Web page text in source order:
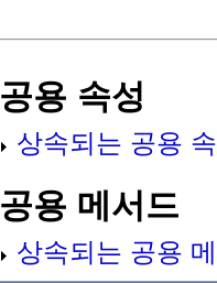
공용 속성
상속되는 공용
공용 메서드
상속되는 공용